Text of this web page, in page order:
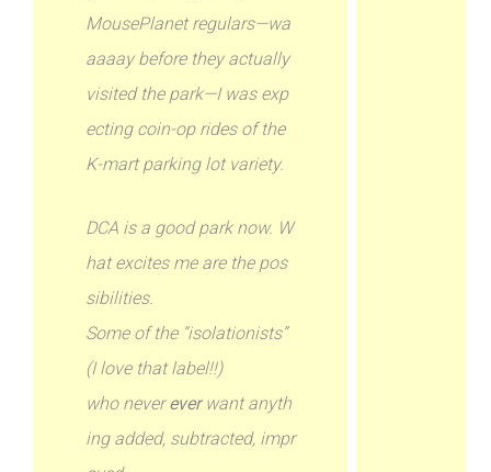
MousePlanet regulars—wa
aaaay before they actually
visited the park—I was exp
ecting coin-op rides of the
K-mart parking lot variety.
DCA is a good park now. W
hat excites me are the pos
sibilities.
Some of the “isolationists”
(I love that label!!)
who nevereverwant anyth
ing added, subtracted, impr